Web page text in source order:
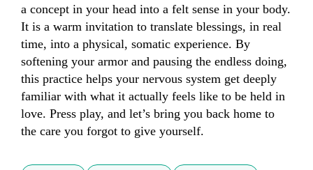
a concept in your head into a felt sense in your body.
It is a warm invitation to translate blessings, in real
time, into a physical, somatic experience. By
softening your armor and pausing the endless doing,
this practice helps your nervous system get deeply
familiar with what it actually feels like to be held in
love. Press play, and let’s bring you back home to
the care you forgot to give yourself.